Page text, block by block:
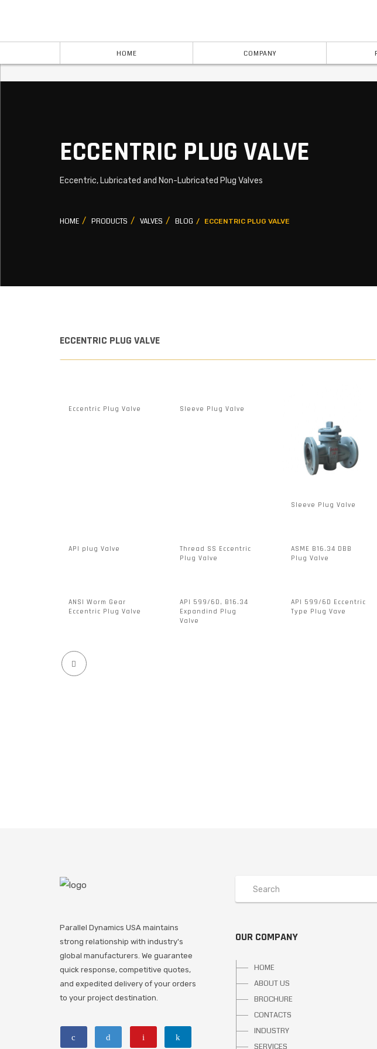
HOME COMPANY
ECCENTRIC PLUG VALVE
Eccentric, Lubricated and Non-Lubricated Plug Valves
HOME PRODUCTS VALVES BLOG ECCENTRIC PLUG VALVE
ECCENTRIC PLUG VALVE
Eccentric Plug Valve Sleeve Plug Valve
Sleeve Plug Valve
API plug Valve
Thread SS Eccentric
Plug Valve
ASME B16.34 DBB
Plug Valve
ANSI Worm Gear
Eccentric Plug Valve
API 599/6D, B16.34
Expandind Plug
Valve
API 599/6D Eccentric
Type Plug Vave
Parallel Dynamics USA maintains
strong relationship with industry's
global manufacturers. We guarantee
quick response, competitive quotes,
and expedited delivery of your orders
to your project destination.
OUR COMPANY
HOME
ABOUT US
BROCHURE
CONTACTS
INDUSTRY
SERVICES